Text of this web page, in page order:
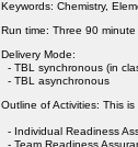
Keywords: Chemistry,
Run time: Three 90
Delivery Mode:
- TBL synchronous (in
- TBL asynchronous
Outline of Activities: This
- Individual Readiness
- Team Readiness